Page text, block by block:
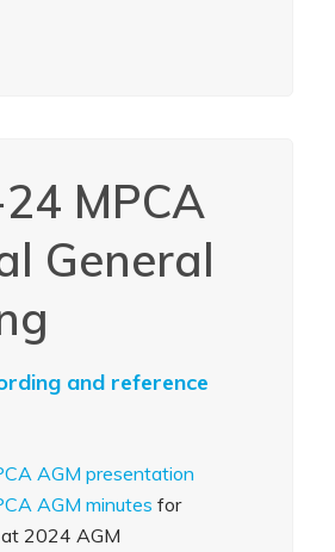
MPCA
General
and reference
AGM presentation
AGM minutes for
2024 AGM